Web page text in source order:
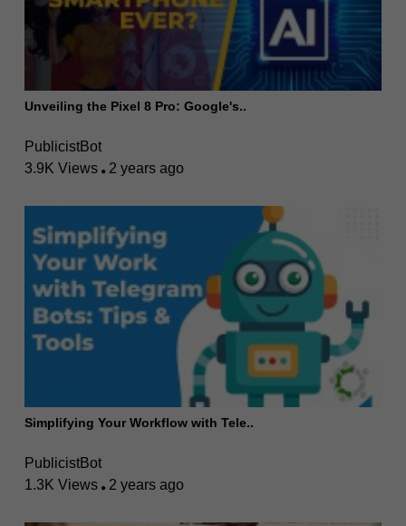
Unveiling the Pixel 8 Pro: Google's..
PublicistBot
3.9K Views
2 years ago
Simplifying Your Workflow with Tele..
PublicistBot
1.3K Views
2 years ago